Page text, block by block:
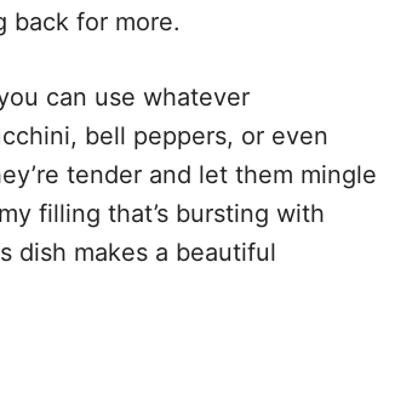
back for more.
can use whatever
bell peppers, or even
tender and let them mingle
filling that’s bursting with
dish makes a beautiful